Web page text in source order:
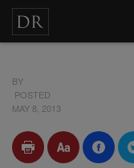
BY
POSTED
MAY 8, 2013